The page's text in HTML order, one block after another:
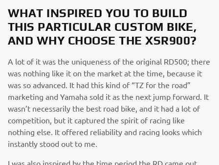
WHAT INSPIRED YOU TO BUILD
THIS PARTICULAR CUSTOM BIKE,
AND WHY CHOOSE THE XSR900?
A lot of it was the uniqueness of the original RD500; there
was nothing like it on the market at the time, because it
was so advanced. It had this kind of “TZ for the road”
marketing and Yamaha sold it as the next jump forward. It
wasn’t necessarily the best road bike, and it had a lot of
competition, but it captured the spirit of racing like
nothing else. It offered reliability and racing looks which
instantly stood out to me.
I was also inspired by the time period the RD came out,